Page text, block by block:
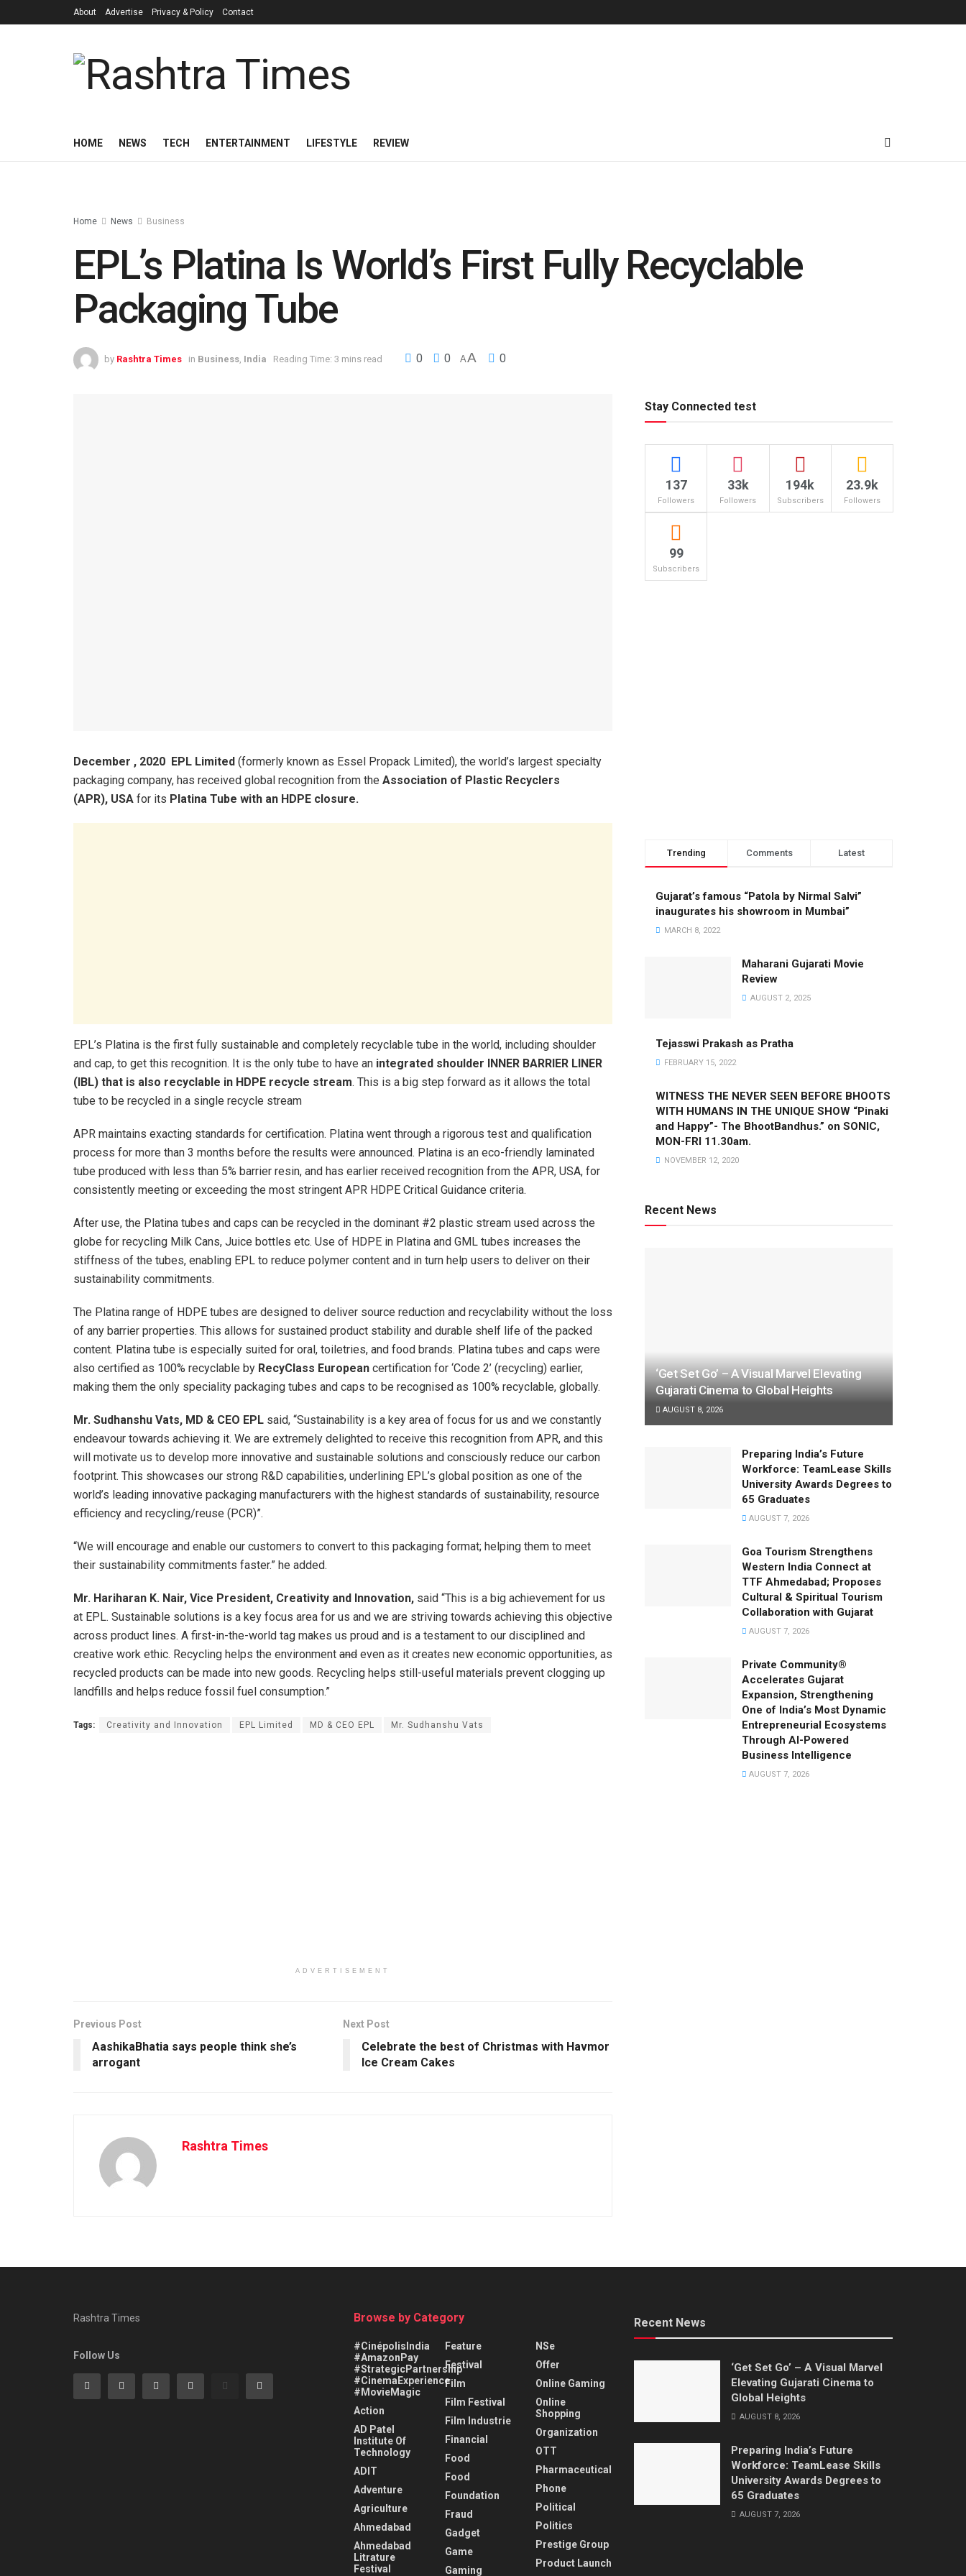
About Advertise Privacy & Policy Contact
HOME NEWS TECH ENTERTAINMENT LIFESTYLE REVIEW
Home News Business
EPL’s Platina Is World’s First Fully Recyclable
Packaging Tube
by Rashtra Times in Business, India Reading Time: 3 mins read 0 0 AA 0
December , 2020 EPL Limited (formerly known as Essel Propack Limited), the world’s largest specialty
packaging company, has received global recognition from the Association of Plastic Recyclers
(APR), USA for its Platina Tube with an HDPE closure.
EPL’s Platina is the first fully sustainable and completely recyclable tube in the world, including shoulder
and cap, to get this recognition. It is the only tube to have an integrated shoulder INNER BARRIER LINER
(IBL) that is also recyclable in HDPE recycle stream. This is a big step forward as it allows the total
tube to be recycled in a single recycle stream
APR maintains exacting standards for certification. Platina went through a rigorous test and qualification
process for more than 3 months before the results were announced. Platina is an eco-friendly laminated
tube produced with less than 5% barrier resin, and has earlier received recognition from the APR, USA, for
consistently meeting or exceeding the most stringent APR HDPE Critical Guidance criteria.
After use, the Platina tubes and caps can be recycled in the dominant #2 plastic stream used across the
globe for recycling Milk Cans, Juice bottles etc. Use of HDPE in Platina and GML tubes increases the
stiffness of the tubes, enabling EPL to reduce polymer content and in turn help users to deliver on their
sustainability commitments.
The Platina range of HDPE tubes are designed to deliver source reduction and recyclability without the loss
of any barrier properties. This allows for sustained product stability and durable shelf life of the packed
content. Platina tube is especially suited for oral, toiletries, and food brands. Platina tubes and caps were
also certified as 100% recyclable by RecyClass European certification for ‘Code 2’ (recycling) earlier,
making them the only speciality packaging tubes and caps to be recognised as 100% recyclable, globally.
Mr. Sudhanshu Vats, MD & CEO EPL said, “Sustainability is a key area of focus for us and we constantly
endeavour towards achieving it. We are extremely delighted to receive this recognition from APR, and this
will motivate us to develop more innovative and sustainable solutions and consciously reduce our carbon
footprint. This showcases our strong R&D capabilities, underlining EPL’s global position as one of the
world’s leading innovative packaging manufacturers with the highest standards of sustainability, resource
efficiency and recycling/reuse (PCR)”.
“We will encourage and enable our customers to convert to this packaging format; helping them to meet
their sustainability commitments faster.” he added.
Mr. Hariharan K. Nair, Vice President, Creativity and Innovation, said “This is a big achievement for us
at EPL. Sustainable solutions is a key focus area for us and we are striving towards achieving this objective
across product lines. A first-in-the-world tag makes us proud and is a testament to our disciplined and
creative work ethic. Recycling helps the environment and even as it creates new economic opportunities, as
recycled products can be made into new goods. Recycling helps still-useful materials prevent clogging up
landfills and helps reduce fossil fuel consumption.”
Tags: Creativity and Innovation EPL Limited MD & CEO EPL Mr. Sudhanshu Vats
ADVERTISEMENT
Previous Post
AashikaBhatia says people think she’s
arrogant
Next Post
Celebrate the best of Christmas with Havmor
Ice Cream Cakes
Rashtra Times
Stay Connected test
137
Followers
33k
Followers
194k
Subscribers
23.9k
Followers
99
Subscribers
Trending Comments Latest
Gujarat’s famous “Patola by Nirmal Salvi”
inaugurates his showroom in Mumbai”
MARCH 8, 2022
Maharani Gujarati Movie
Review
AUGUST 2, 2025
Tejasswi Prakash as Pratha
FEBRUARY 15, 2022
WITNESS THE NEVER SEEN BEFORE BHOOTS
WITH HUMANS IN THE UNIQUE SHOW “Pinaki
and Happy”- The BhootBandhus.” on SONIC,
MON-FRI 11.30am.
NOVEMBER 12, 2020
Recent News
‘Get Set Go’ – A Visual Marvel Elevating
Gujarati Cinema to Global Heights
AUGUST 8, 2026
Preparing India’s Future
Workforce: TeamLease Skills
University Awards Degrees to
65 Graduates
AUGUST 7, 2026
Goa Tourism Strengthens
Western India Connect at
TTF Ahmedabad; Proposes
Cultural & Spiritual Tourism
Collaboration with Gujarat
AUGUST 7, 2026
Private Community®
Accelerates Gujarat
Expansion, Strengthening
One of India’s Most Dynamic
Entrepreneurial Ecosystems
Through AI-Powered
Business Intelligence
AUGUST 7, 2026
Rashtra Times
Follow Us
Browse by Category
#CinépolisIndia
#AmazonPay
#StrategicPartnership
#CinemaExperience
#MovieMagic
Action
AD Patel
Institute Of
Technology
ADIT
Adventure
Agriculture
Ahmedabad
Ahmedabad
Litrature
Festival
Feature
Festival
Film
Film Festival
Film Industrie
Financial
Food
Food
Foundation
Fraud
Gadget
Game
Gaming
NSe
Offer
Online Gaming
Online
Shopping
Organization
OTT
Pharmaceutical
Phone
Political
Politics
Prestige Group
Product Launch
Recent News
‘Get Set Go’ – A Visual Marvel
Elevating Gujarati Cinema to
Global Heights
AUGUST 8, 2026
Preparing India’s Future
Workforce: TeamLease Skills
University Awards Degrees to
65 Graduates
AUGUST 7, 2026